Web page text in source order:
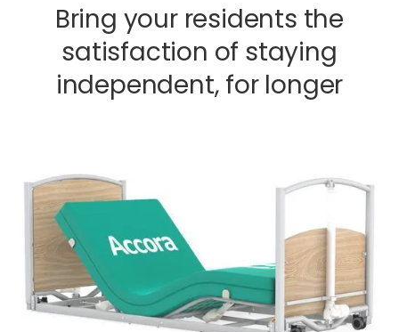
Bring your residents the
satisfaction of staying
independent, for longer